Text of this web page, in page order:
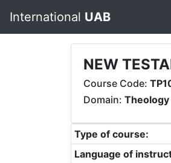
International UAB
NEW
Course Code:
Domain: Theology
Type of course:
Language of